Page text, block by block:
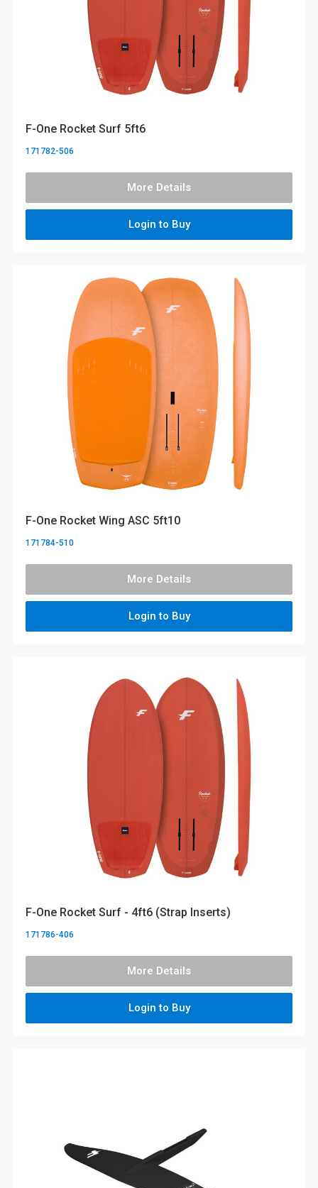
F-One Rocket Surf 5ft6
171782-506
More Details
Login to Buy
F-One Rocket Wing ASC 5ft10
171784-510
More Details
Login to Buy
F-One Rocket Surf - 4ft6 (Strap Inserts)
171786-406
More Details
Login to Buy